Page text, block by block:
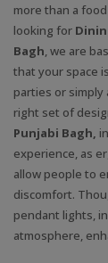
more than a
looking for
Bagh, we are
that your space
parties or simply
right set of
Punjabi Bagh,
experience, as
allow people to
discomfort.
pendant lights, in
atmosphere,